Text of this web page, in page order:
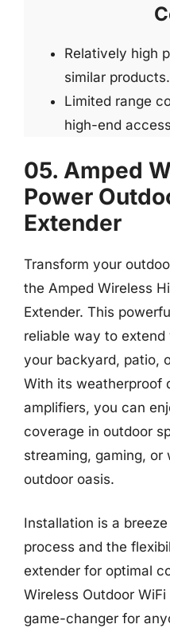
Relatively high
similar products.
Limited range
high-end
05. Amped
Power
Extender
Transform your
the Amped Wireless
Extender. This
reliable way to
your backyard, patio,
With its weatherproof
amplifiers, you can
coverage in outdoor
streaming, gaming, or
outdoor oasis.
Installation is a
process and the
extender for optimal
Wireless Outdoor
game-changer for